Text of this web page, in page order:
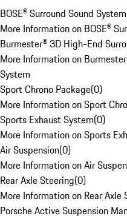
BOSE® Surround Sound System
More Information on BOSE®
Burmester® 3D High-End
More Information on
System
Sport Chrono Package(0)
More Information on Sport
Sports Exhaust System(0)
More Information on Sports
Air Suspension(0)
More Information on Air
Rear Axle Steering(0)
More Information on Rear Axle
Porsche Active Suspension